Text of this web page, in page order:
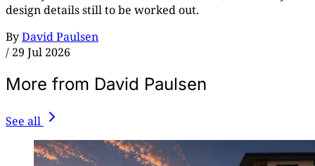
design details still to be worked out.
ByDavid Paulsen
/ 29 Jul 2026
More from David Paulsen
See all